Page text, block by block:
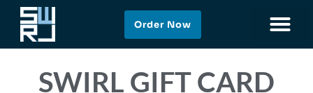
Order Now
SWIRL GIFT CARD